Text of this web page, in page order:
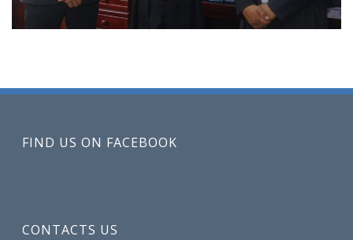
FIND US ON FACEBOOK
CONTACTS US